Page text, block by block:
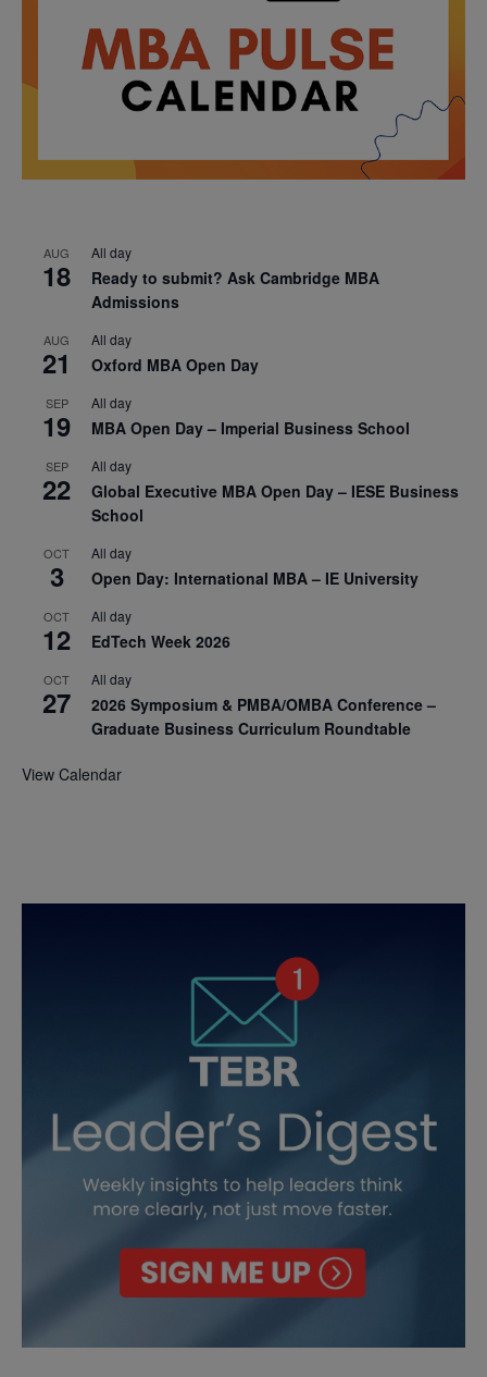
AUG
18
All day
Ready to submit? Ask Cambridge MBA
Admissions
AUG
21
All day
Oxford MBA Open Day
SEP
19
All day
MBA Open Day – Imperial Business School
SEP
22
All day
Global Executive MBA Open Day – IESE Business
School
OCT
3
All day
Open Day: International MBA – IE University
OCT
12
All day
EdTech Week 2026
OCT
27
All day
2026 Symposium & PMBA/OMBA Conference –
Graduate Business Curriculum Roundtable
View Calendar